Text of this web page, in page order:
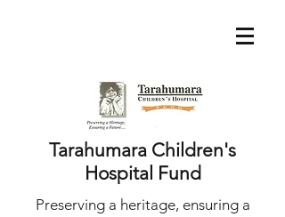
Tarahumara Children's
Hospital Fund
Preserving a heritage, ensuring a